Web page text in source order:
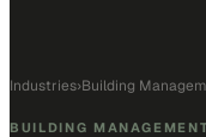
Industries›Building
BUILDING